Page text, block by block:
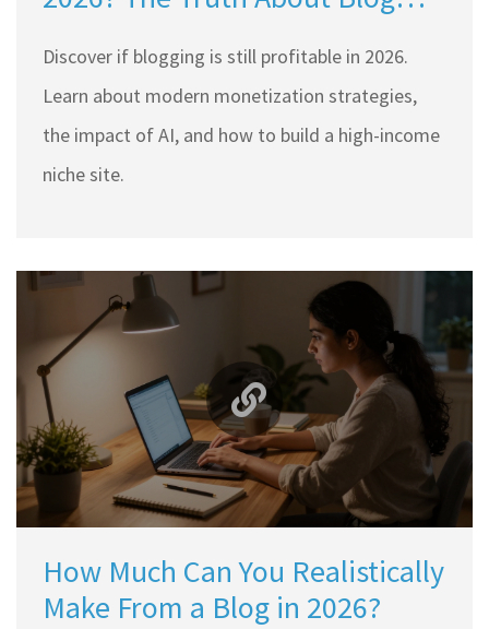
Discover if blogging is still profitable in 2026.
Learn about modern monetization strategies,
the impact of AI, and how to build a high-income
niche site.
How Much Can You Realistically
Make From a Blog in 2026?